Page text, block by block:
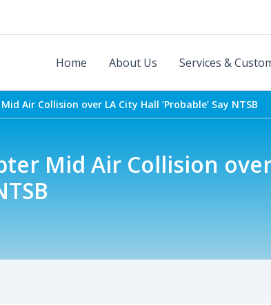
Home About Us Services &
Air Collision over LA City Hall ‘Probable’ Say NTSB
Mid Air Collision